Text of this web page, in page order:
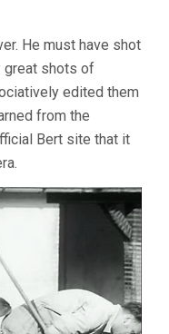
He must have shot
great shots of
edited them
from the
Bert site that it